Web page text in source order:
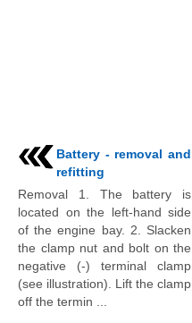
Battery - removal and
refitting
Removal 1. The battery is
located on the left-hand side
of the engine bay. 2. Slacken
the clamp nut and bolt on the
negative (-) terminal clamp
(see illustration). Lift the clamp
off the termin ...